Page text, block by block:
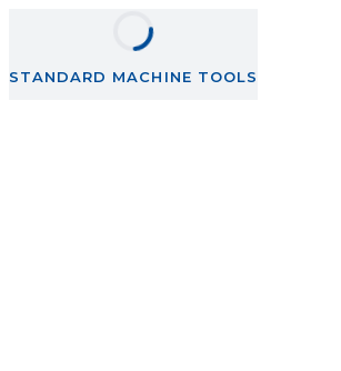
STANDARD MACHINE TOOLS